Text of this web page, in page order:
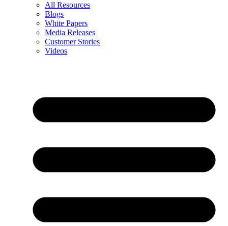
All Resources
Blogs
White Papers
Media Releases
Customer Stories
Videos